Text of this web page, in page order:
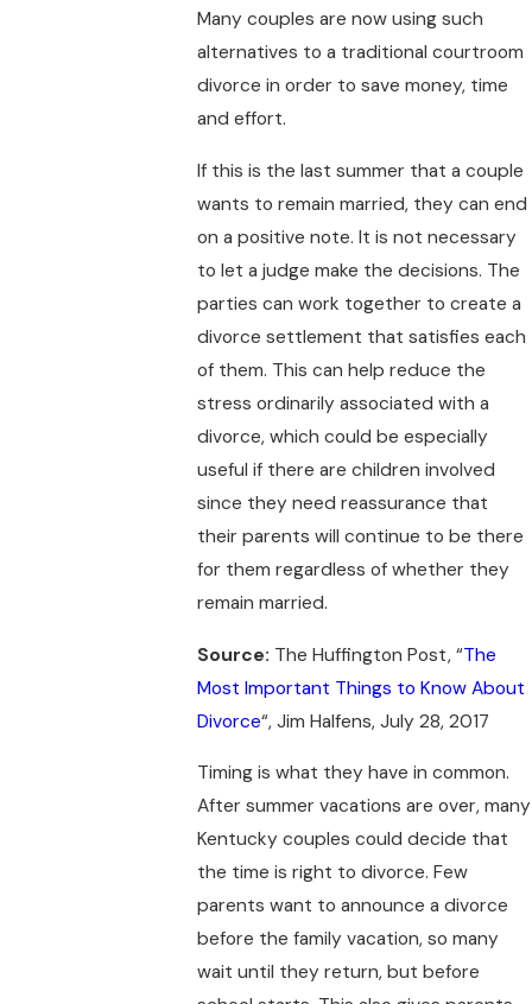
Many couples are now using such
alternatives to a traditional courtroom
divorce in order to save money, time
and effort.
If this is the last summer that a couple
wants to remain married, they can end
on a positive note. It is not necessary
to let a judge make the decisions. The
parties can work together to create a
divorce settlement that satisfies each
of them. This can help reduce the
stress ordinarily associated with a
divorce, which could be especially
useful if there are children involved
since they need reassurance that
their parents will continue to be there
for them regardless of whether they
remain married.
Source: The Huffington Post, “The
Most Important Things to Know About
Divorce“, Jim Halfens, July 28, 2017
Timing is what they have in common.
After summer vacations are over, many
Kentucky couples could decide that
the time is right to divorce. Few
parents want to announce a divorce
before the family vacation, so many
wait until they return, but before